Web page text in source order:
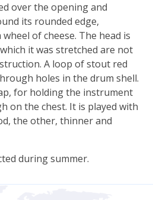
over the opening and
its rounded edge,
of cheese. The head is
it was stretched are not
A loop of stout red
holes in the drum shell.
for holding the instrument
on the chest. It is played with
the other, thinner and
during summer.